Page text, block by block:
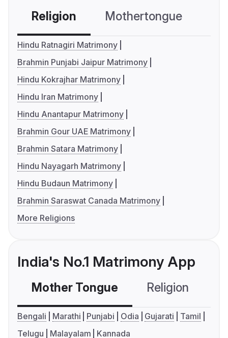
Religion Mothertongue
Hindu Ratnagiri Matrimony
Brahmin Punjabi Jaipur Matrimony
Hindu Kokrajhar Matrimony
Hindu Iran Matrimony
Hindu Anantapur Matrimony
Brahmin Gour UAE Matrimony
Brahmin Satara Matrimony
Hindu Nayagarh Matrimony
Hindu Budaun Matrimony
Brahmin Saraswat Canada Matrimony
More Religions
India's No.1 Matrimony App
Mother Tongue Religion
Bengali Marathi Punjabi Odia Gujarati
Tamil
Telugu
Malayalam Kannada